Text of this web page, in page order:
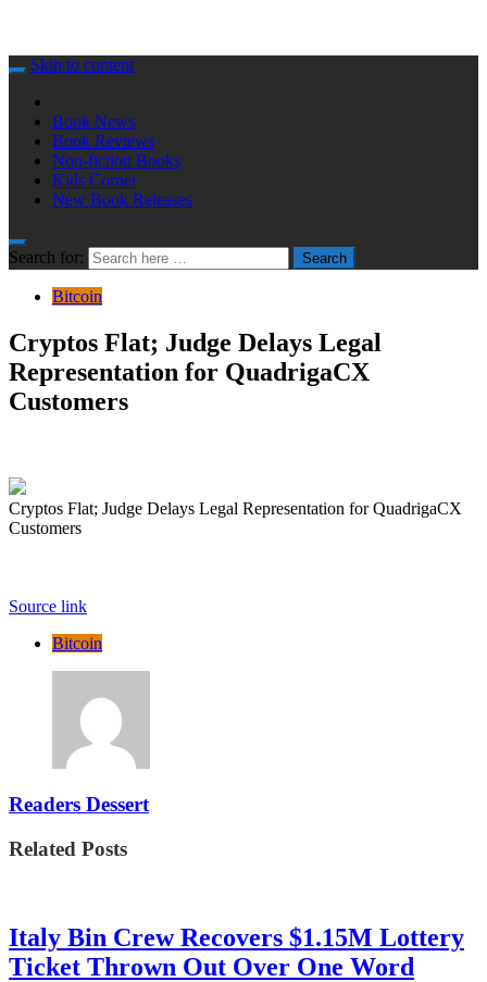
Skip to content
Book News
Book Reviews
Non-fiction Books
Kids Corner
New Book Releases
Search for: Search
Bitcoin
Cryptos Flat; Judge Delays Legal
Representation for QuadrigaCX
Customers
Cryptos Flat; Judge Delays Legal Representation for QuadrigaCX
Customers
Source link
Bitcoin
Readers Dessert
Related Posts
Italy Bin Crew Recovers $1.15M Lottery
Ticket Thrown Out Over One Word